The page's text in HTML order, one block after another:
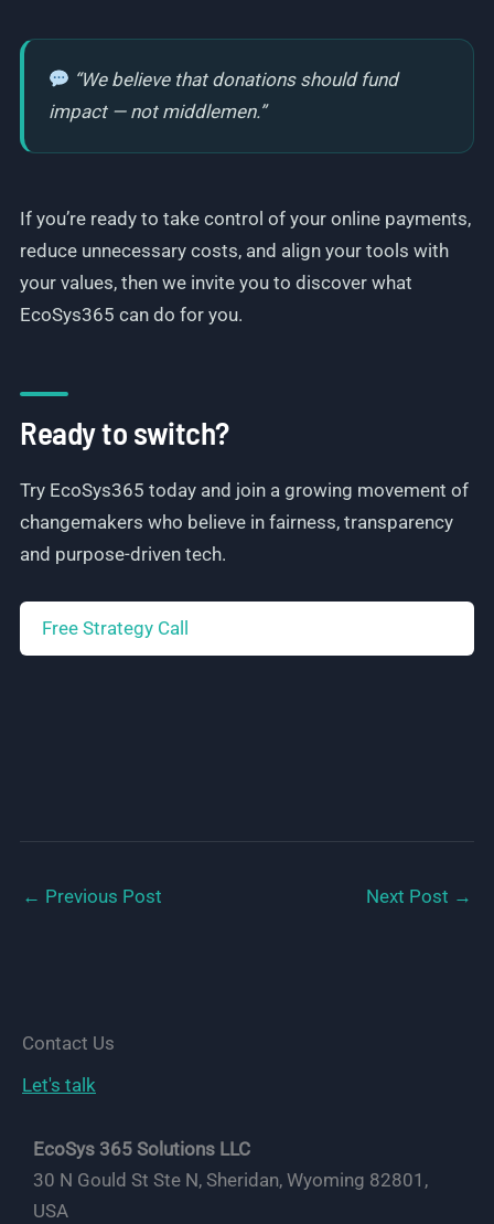
“We believe that donations should fund
impact — not middlemen.”
If you’re ready to take control of your online payments,
reduce unnecessary costs, and align your tools with
your values, then we invite you to discover what
EcoSys365 can do for you.
Ready to switch?
Try EcoSys365 today and join a growing movement of
changemakers who believe in fairness, transparency
and purpose-driven tech.
Free Strategy Call
← Previous Post Next Post →
Contact Us
Let's talk
EcoSys 365 Solutions LLC
30 N Gould St Ste N, Sheridan, Wyoming 82801,
USA